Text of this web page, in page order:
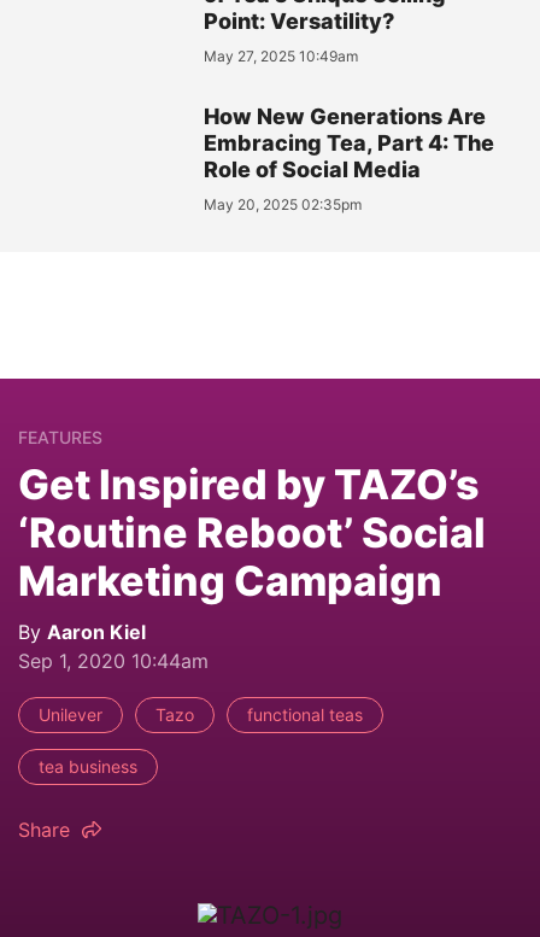
Point: Versatility?
May 27, 2025 10:49am
How New Generations Are
Embracing Tea, Part 4: The
Role of Social Media
May 20, 2025 02:35pm
FEATURES
Get Inspired by TAZO’s
‘Routine Reboot’ Social
Marketing Campaign
By Aaron Kiel
Sep 1, 2020 10:44am
Unilever Tazo functional teas
tea business
Share